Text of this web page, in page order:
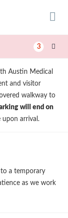
3
Austin Medical
and visitor
walkway to
will end on
upon arrival.
a temporary
as we work